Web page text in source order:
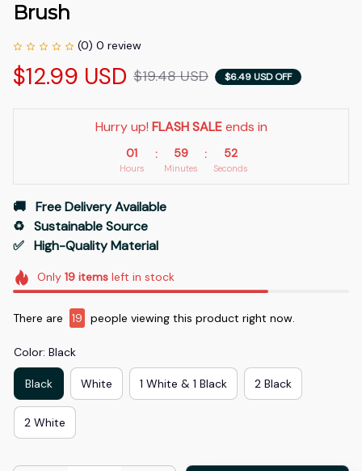
Brush
(0) 0 review
$12.99 USD $19.48 USD $6.49 USD OFF
Hurry up! FLASH SALE ends in
01
Hours
: 59
Minutes
: 51
Seconds
🚚   Free Delivery Available
♻️   Sustainable Source
✅   High-Quality Material
Only 19itemsleft in stock
There are 19 people viewing this product right now.
Color: Black
Black White 1 White & 1 Black 2 Black
2 White